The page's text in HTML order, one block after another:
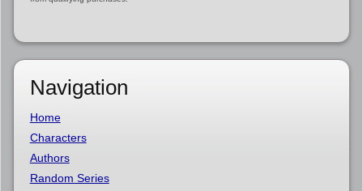
Navigation
Home
Characters
Authors
Random Series